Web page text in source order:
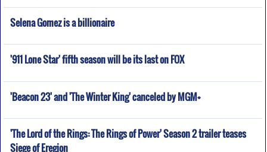
Selena Gomez is a billionaire
'911 Lone Star' fifth season will be its last on FOX
'Beacon 23' and 'The Winter King' canceled by MGM+
'The Lord of the Rings: The Rings of Power' Season 2 trailer teases
Siege of Eregion